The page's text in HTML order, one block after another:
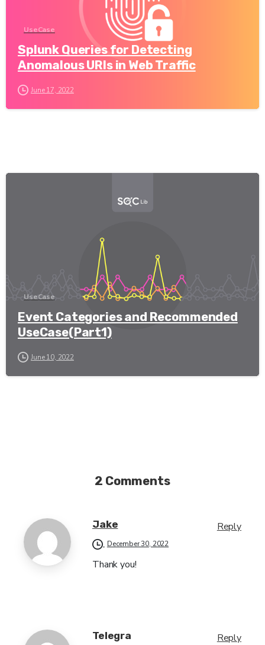
UseCase
Splunk Queries for Detecting
Anomalous URIs in Web Traffic
June 17, 2022
UseCase
Event Categories and Recommended
UseCase(Part1)
June 10, 2022
2 Comments
Jake Reply
December 30, 2022
Thank you!
Telegra Reply